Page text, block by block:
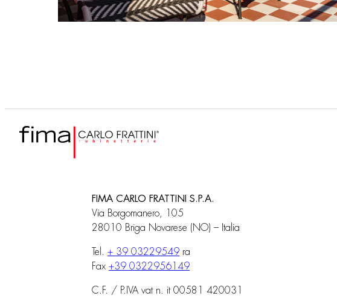
FIMA CARLO FRATTINI S.P.A.
Via Borgomanero, 105
28010 Briga Novarese (NO) – Italia
Tel. + 39 03229549 ra
Fax +39 0322956149
C.F. / P.IVA vat n. it 00581 420031